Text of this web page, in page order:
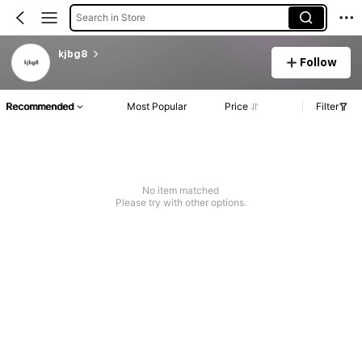
Search in Store
kjbg8
Follow
Recommended Most Popular Price Filter
No item matched
Please try with other options.